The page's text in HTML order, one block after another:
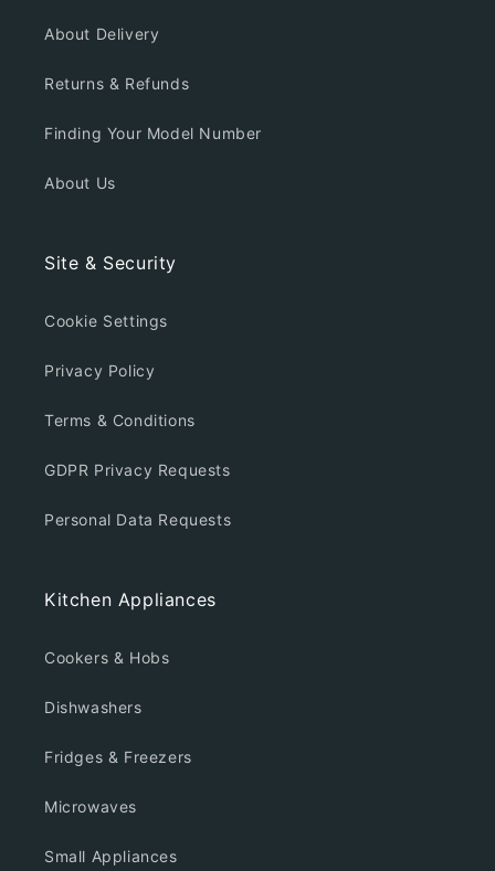
About Delivery
Returns & Refunds
Finding Your Model Number
About Us
Site & Security
Cookie Settings
Privacy Policy
Terms & Conditions
GDPR Privacy Requests
Personal Data Requests
Kitchen Appliances
Cookers & Hobs
Dishwashers
Fridges & Freezers
Microwaves
Small Appliances